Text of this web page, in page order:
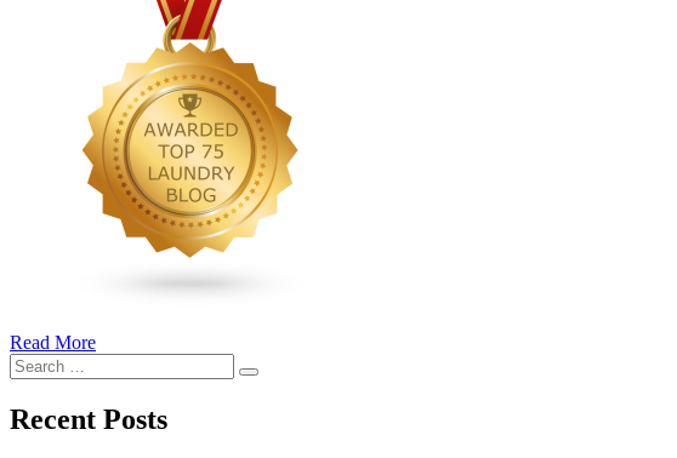
Read More�6
Cut
Down
Search
for:
Search
Recent Posts